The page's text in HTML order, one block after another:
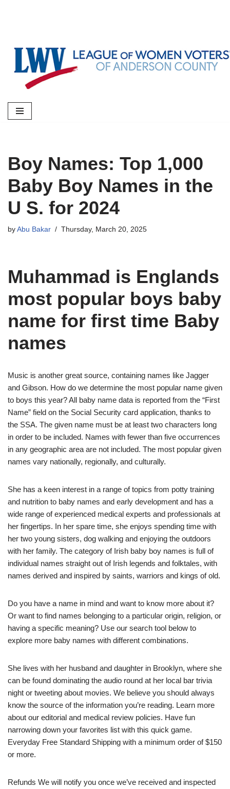
content
Boy Names: Top 1,000
Baby Boy Names in the
U S. for 2024
by Abu Bakar Thursday, March 20, 2025
Muhammad is Englands
most popular boys baby
name for first time Baby
names
Music is another great source, containing names like Jagger
and Gibson. How do we determine the most popular name given
to boys this year? All baby name data is reported from the “First
Name” field on the Social Security card application, thanks to
the SSA. The given name must be at least two characters long
in order to be included. Names with fewer than five occurrences
in any geographic area are not included. The most popular given
names vary nationally, regionally, and culturally.
She has a keen interest in a range of topics from potty training
and nutrition to baby names and early development and has a
wide range of experienced medical experts and professionals at
her fingertips. In her spare time, she enjoys spending time with
her two young sisters, dog walking and enjoying the outdoors
with her family. The category of Irish baby boy names is full of
individual names straight out of Irish legends and folktales, with
names derived and inspired by saints, warriors and kings of old.
Do you have a name in mind and want to know more about it?
Or want to find names belonging to a particular origin, religion, or
having a specific meaning? Use our search tool below to
explore more baby names with different combinations.
She lives with her husband and daughter in Brooklyn, where she
can be found dominating the audio round at her local bar trivia
night or tweeting about movies. We believe you should always
know the source of the information you’re reading. Learn more
about our editorial and medical review policies. Have fun
narrowing down your favorites list with this quick game.
Everyday Free Standard Shipping with a minimum order of $150
or more.
Refunds We will notify you once we’ve received and inspected